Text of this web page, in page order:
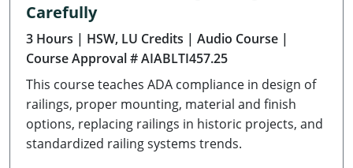
Delaware
Florida
Georgia
Hawaii
Carefully
3 Hours | HSW, LU Credits | Audio Course |
Course Approval # AIABLTI457.25
This course teaches ADA compliance in design of
railings, proper mounting, material and finish
options, replacing railings in historic projects, and
standardized railing systems trends.